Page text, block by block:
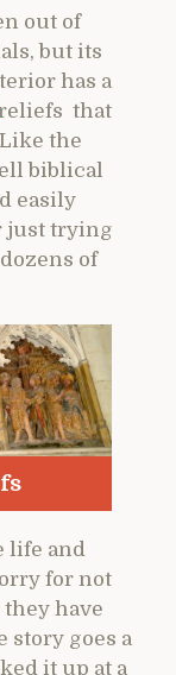
out of
but its
has a
that
the
biblical
easily
just trying
of
life and
for not
have
story goes a
it up at a